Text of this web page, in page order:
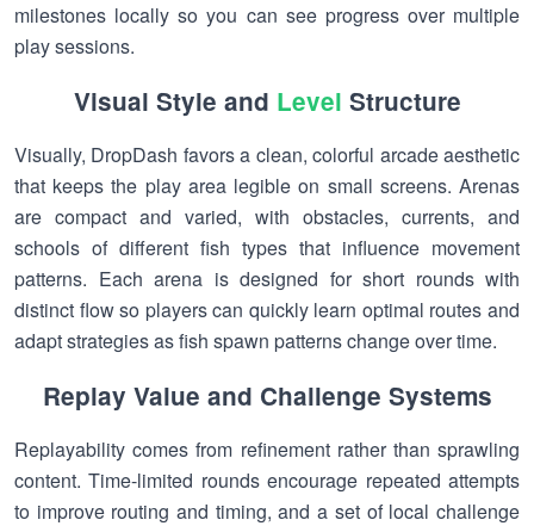
milestones locally so you can see progress over multiple
play sessions.
Visual Style and Level Structure
Visually, DropDash favors a clean, colorful arcade aesthetic
that keeps the play area legible on small screens. Arenas
are compact and varied, with obstacles, currents, and
schools of different fish types that influence movement
patterns. Each arena is designed for short rounds with
distinct flow so players can quickly learn optimal routes and
adapt strategies as fish spawn patterns change over time.
Replay Value and Challenge Systems
Replayability comes from refinement rather than sprawling
content. Time-limited rounds encourage repeated attempts
to improve routing and timing, and a set of local challenge